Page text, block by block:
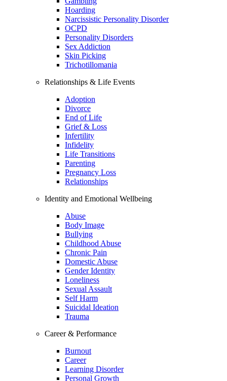
Hoarding
Narcissistic Personality Disorder
OCPD
Personality Disorders
Sex Addiction
Skin Picking
Trichotillomania
Relationships & Life Events
Adoption
Divorce
End of Life
Grief & Loss
Infertility
Infidelity
Life Transitions
Parenting
Pregnancy Loss
Relationships
Identity and Emotional Wellbeing
Abuse
Body Image
Bullying
Childhood Abuse
Chronic Pain
Domestic Abuse
Gender Identity
Loneliness
Sexual Assault
Self Harm
Suicidal Ideation
Trauma
Career & Performance
Burnout
Career
Learning Disorder
Personal Growth